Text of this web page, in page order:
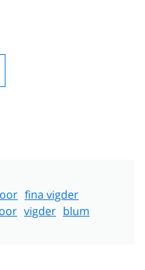
fina vigder
vigder blum